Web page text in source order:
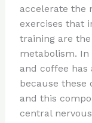
accelerate the
exercises that
training are
metabolism.
and coffee has
because these
and this
central